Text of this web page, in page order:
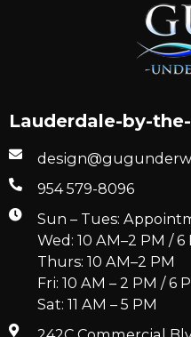
Lauderdale-by-
954 579-8096
Sun – Tues:
Wed: 10 AM–2 PM / 6
Thurs: 10 AM–2 PM
Fri: 10 AM – 2 PM / 6
Sat: 11 AM – 5 PM